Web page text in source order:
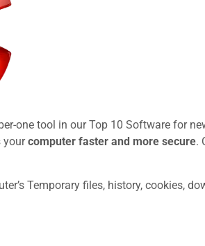
one tool in our Top 10 Software for
yourcomputer faster and more secure.
Temporary files, history, cookies,